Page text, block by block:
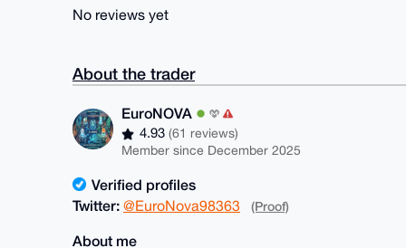
No reviews yet
About the trader
EuroNOVA
4.93(61 reviews)
Member since December 2025
Verified profiles
Twitter: @EuroNova98363 (Proof)
About me